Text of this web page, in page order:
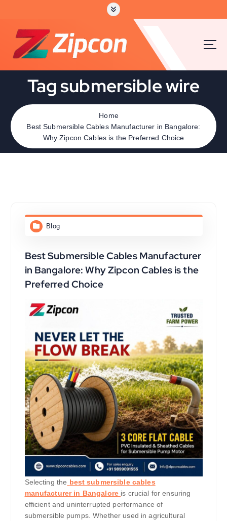
Tag submersible wire
Home
Best Submersible Cables Manufacturer in Bangalore:
Why Zipcon Cables is the Preferred Choice
Blog
Best Submersible Cables Manufacturer
in Bangalore: Why Zipcon Cables is the
Preferred Choice
Selecting the best submersible cables
manufacturer in Bangalore is crucial for ensuring
efficient and uninterrupted performance of
submersible pumps. Whether used in agricultural